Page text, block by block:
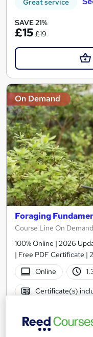
Great service
SAVE 21%
£15 £19
On Demand
Foraging
Course Line On Demand
100% Online | 2026
| Free PDF Certificate |
Online
Certificate(s)
Great service